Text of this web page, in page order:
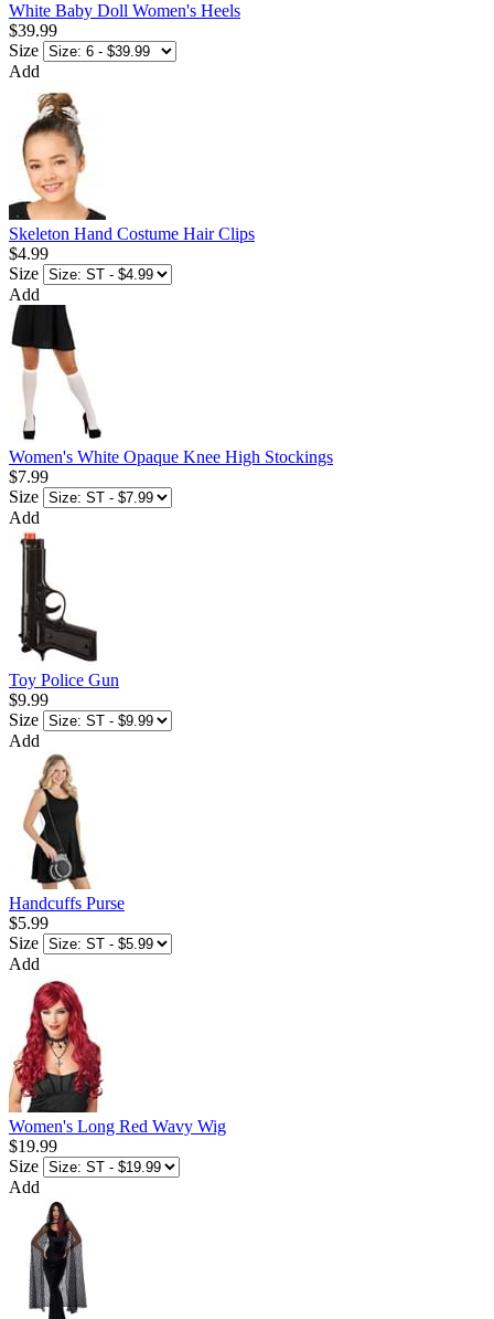
White Baby Doll Women's Heels
$39.99
Size
Add
Skeleton Hand Costume Hair Clips
$4.99
Size
Add
Women's White Opaque Knee High Stockings
$7.99
Size
Add
Toy Police Gun
$9.99
Size
Add
Handcuffs Purse
$5.99
Size
Add
Women's Long Red Wavy Wig
$19.99
Size
Add